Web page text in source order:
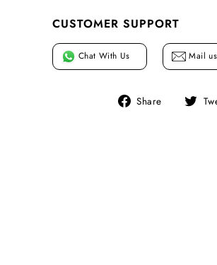
CUSTOMER SUPPORT
Chat With Us Mail us
Share
Share